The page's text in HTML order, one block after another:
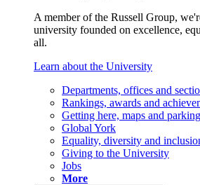
A member of the Russell Group,
university founded on excellence,
all.
Learn about the University
Departments, offices and
Rankings, awards and
Getting here, maps and parking
Global York
Equality, diversity and
Giving to the University
Jobs
More